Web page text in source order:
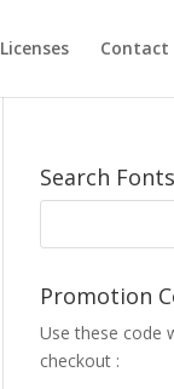
Licenses Contact
Search Fonts
Promotion
Use these code
checkout :